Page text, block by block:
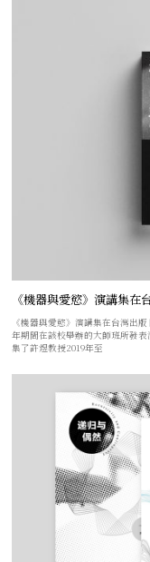
《機器與愛慾》演講集在
《機器與愛慾》演講集在台灣出
年期間在該校舉辦的大師班所發
集了許煜教授2019年至